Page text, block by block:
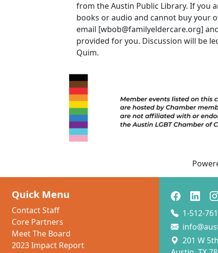
from the Austin Public Library. If you
books or audio and cannot buy your
email [wbob@familyeldercare.org]
provided for you. Discussion will be
Quim.
Quick Menu
Contact Staff
Core Partners
Meet The Board
2023 Impact Report
1-512-
201 W